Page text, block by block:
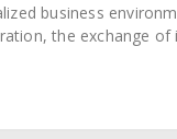
business
the exchange